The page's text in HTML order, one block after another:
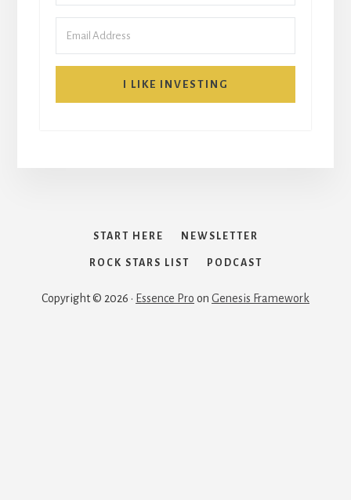
I LIKE INVESTING
START HERE NEWSLETTER
ROCK STARS LIST PODCAST
Copyright © 2026 · Essence Pro on Genesis Framework